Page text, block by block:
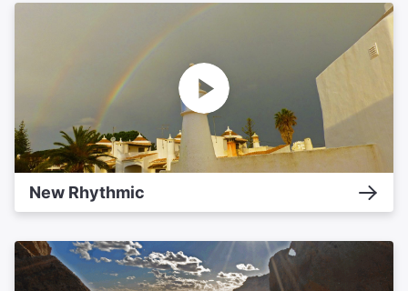
New Rhythmic